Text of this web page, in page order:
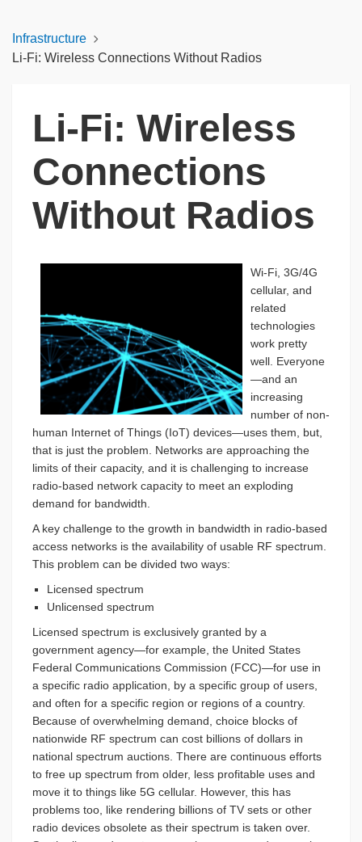
Infrastructure
Li-Fi: Wireless Connections Without Radios
Li-Fi: Wireless
Connections
Without Radios
Wi-Fi, 3G/4G
cellular, and
related
technologies
work pretty
well. Everyone
—and an
increasing
number of non-
human Internet of Things (IoT) devices—uses them, but,
that is just the problem. Networks are approaching the
limits of their capacity, and it is challenging to increase
radio-based network capacity to meet an exploding
demand for bandwidth.
A key challenge to the growth in bandwidth in radio-based
access networks is the availability of usable RF spectrum.
This problem can be divided two ways:
Licensed spectrum
Unlicensed spectrum
Licensed spectrum is exclusively granted by a
government agency—for example, the United States
Federal Communications Commission (FCC)—for use in
a specific radio application, by a specific group of users,
and often for a specific region or regions of a country.
Because of overwhelming demand, choice blocks of
nationwide RF spectrum can cost billions of dollars in
national spectrum auctions. There are continuous efforts
to free up spectrum from older, less profitable uses and
move it to things like 5G cellular. However, this has
problems too, like rendering billions of TV sets or other
radio devices obsolete as their spectrum is taken over.